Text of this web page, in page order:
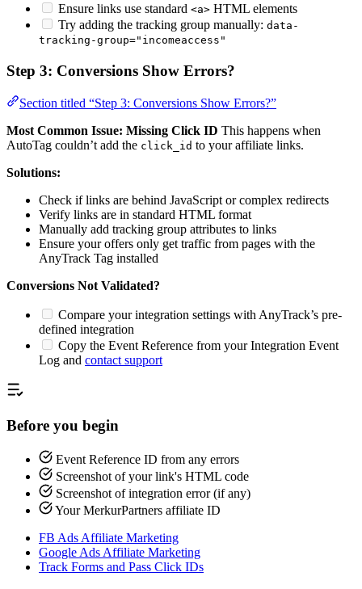
Ensure links use standard <a> HTML elements
Try adding the tracking group manually: data-
tracking-group="incomeaccess"
Step 3: Conversions Show Errors?
Section titled “Step 3: Conversions Show Errors?”
Most Common Issue: Missing Click ID This happens when
AutoTag couldn’t add the click_id to your affiliate links.
Solutions:
Check if links are behind JavaScript or complex redirects
Verify links are in standard HTML format
Manually add tracking group attributes to links
Ensure your offers only get traffic from pages with the
AnyTrack Tag installed
Conversions Not Validated?
Compare your integration settings with AnyTrack’s pre-
defined integration
Copy the Event Reference from your Integration Event
Log and contact support
Before you begin
Event Reference ID from any errors
Screenshot of your link's HTML code
Screenshot of integration error (if any)
Your MerkurPartners affiliate ID
FB Ads Affiliate Marketing
Google Ads Affiliate Marketing
Track Forms and Pass Click IDs